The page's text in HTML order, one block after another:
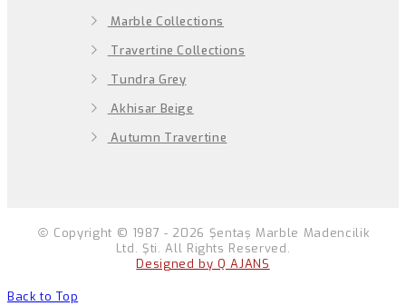
Marble Collections
Travertine Collections
Tundra Grey
Akhisar Beige
Autumn Travertine
Copyright © 1987 - 2026 Şentaş Marble Madencilik
Ltd. Şti. All Rights Reserved.
Designed by Q AJANS
Back to Top